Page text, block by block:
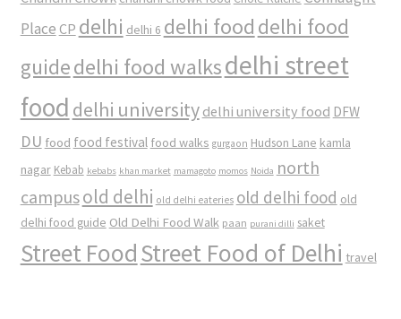
Place CP delhi delhi 6 delhi food delhi food
guidedelhi food walksdelhi street
food delhi university delhi university food DFW
DU food food festival food walks gurgaon Hudson Lane kamla
nagar Kebab kebabs khan market mamagoto momos Noida north
campusold delhi old delhi eateries old delhi food old
delhi food guide Old Delhi Food Walk paan purani dilli saket
Street FoodStreet Food of Delhi travel